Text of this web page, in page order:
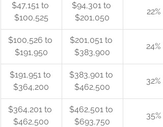
$47,151 to
$100,525
$94,301 to
$201,050
22%
$100,526 to
$191,950
$201,051 to
$383,900
24%
$191,951 to
$364,200
$383,901 to
$462,500
32%
$364,201 to
$462,500
$462,501 to
$693,750
35%